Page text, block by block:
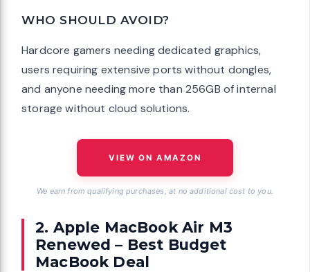
WHO SHOULD AVOID?
Hardcore gamers needing dedicated graphics,
users requiring extensive ports without dongles,
and anyone needing more than 256GB of internal
storage without cloud solutions.
VIEW ON AMAZON
We earn from qualifying purchases, at no additional cost to you.
2. Apple MacBook Air M3
Renewed – Best Budget
MacBook Deal